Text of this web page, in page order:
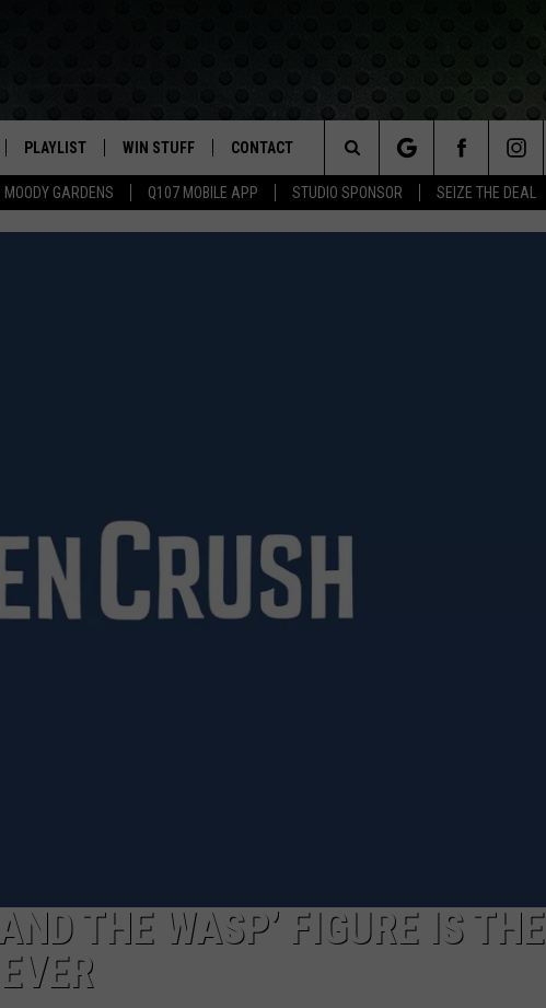
MOODY GARDENS Q107 MOBILE APP STUDIO SPONSOR SEIZE THE DEAL
ROCK
PLAYLIST
RECENTLY PLAYED
WIN STUFF
CONTESTS
CONTACT
HELP & CONTACT INFO
Search
The
THE WASP’ FIGURE IS THE